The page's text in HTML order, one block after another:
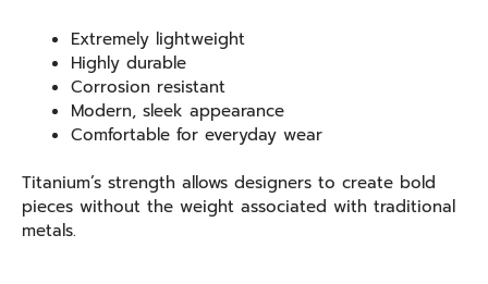
Extremely lightweight
Highly durable
Corrosion resistant
Modern, sleek appearance
Comfortable for everyday wear
Titanium’s strength allows designers to create bold
pieces without the weight associated with traditional
metals.